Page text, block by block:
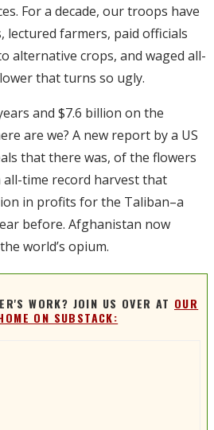
For a decade, our troops have
lectured farmers, paid officials
alternative crops, and waged all-
that turns so ugly.
and $7.6 billion on the
are we? A new report by a US
that there was, of the flowers
time record harvest that
in profits for the Taliban–a
before. Afghanistan now
world’s opium.
WORK? JOIN US OVER AT OUR
ON SUBSTACK: